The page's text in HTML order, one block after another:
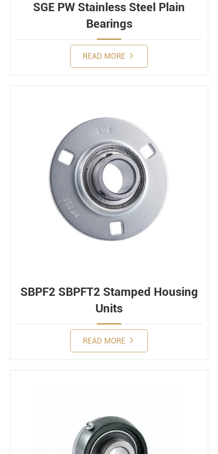
SGE PW Stainless Steel Plain
Bearings
READ MORE
SBPF2 SBPFT2 Stamped Housing
Units
READ MORE